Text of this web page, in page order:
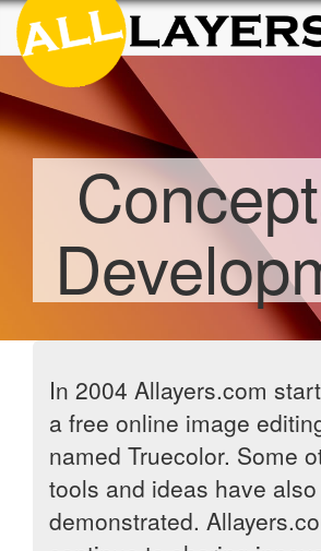
In 2004 Allayers.com
a free online image
named Truecolor. Some
tools and ideas have
demonstrated.